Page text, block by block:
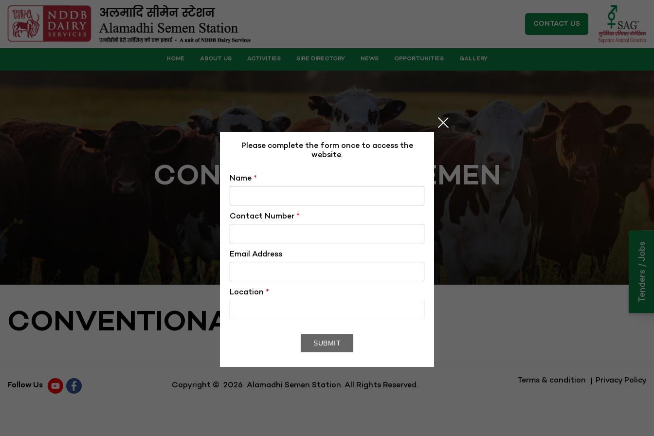
CONTACT US
HOME ABOUT US ACTIVITIES SIRE DIRECTORY NEWS OPPORTUNITIES GALLERY
CONVENTIONAL SEMEN
CONVENTIONAL SEMEN
Follow Us Copyright © 2026 Alamadhi Semen Station. All Rights Reserved.
Terms & condition Privacy Policy
Tenders / Jobs
Please complete the form once to access the
website.
Name *
Contact Number *
Email Address
Location *